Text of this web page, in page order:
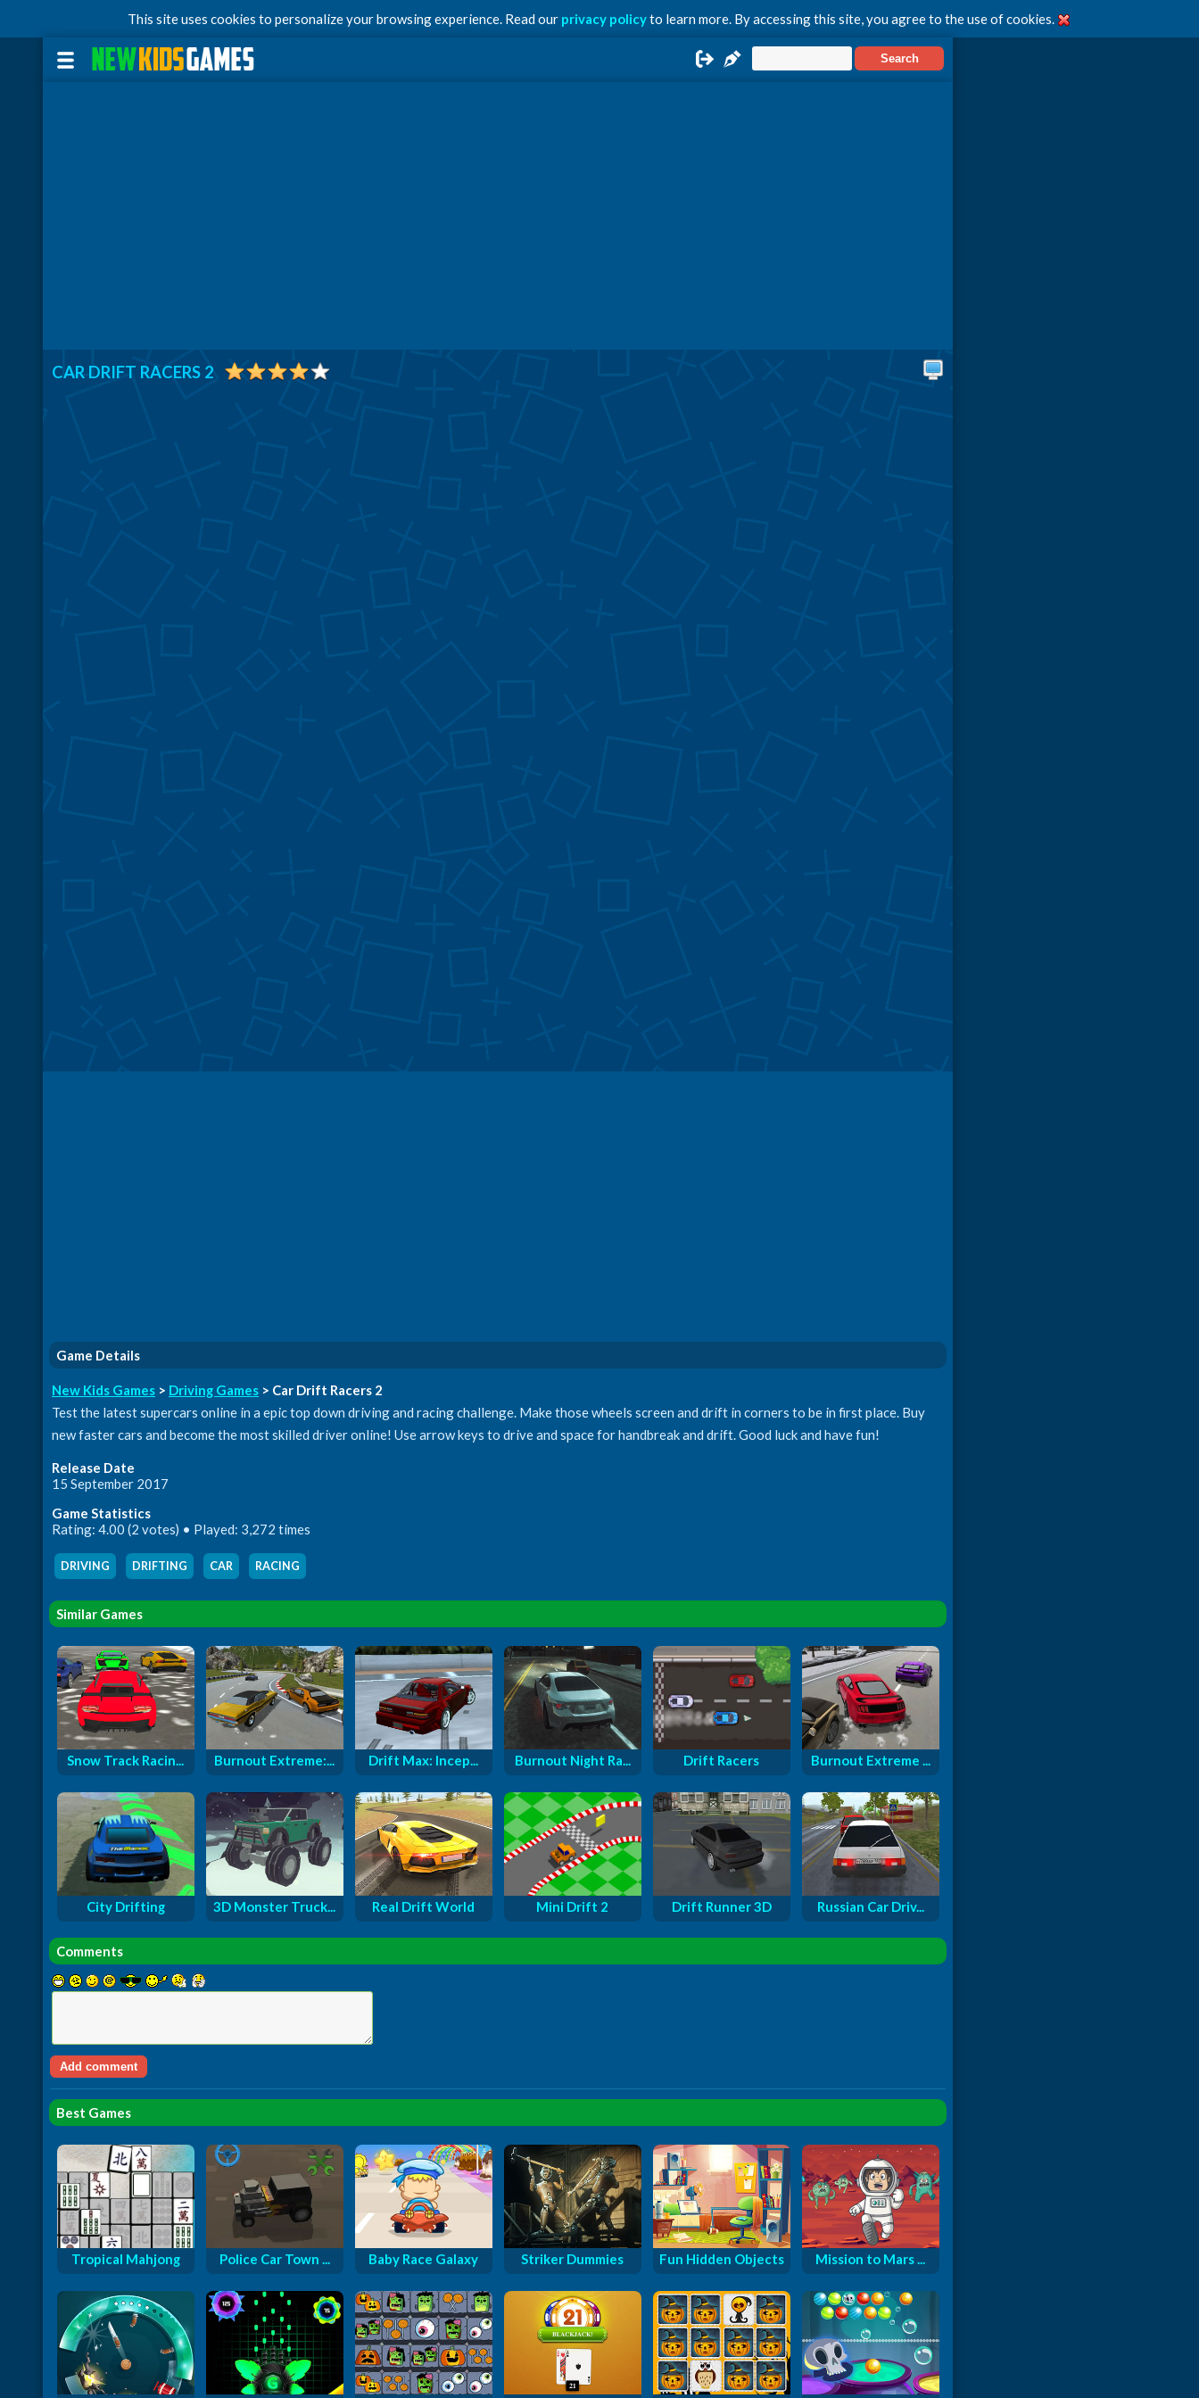
This site uses cookies to personalize your browsing experience. Read our privacy policyto learn more. By accessing this site, you agree to the use of cookies.
CAR DRIFT RACERS 2
Game Details
New Kids Games > Driving Games > Car Drift Racers 2
Test the latest supercars online in a epic top down driving and racing challenge. Make those wheels screen and drift in corners to be in first place. Buy
new faster cars and become the most skilled driver online! Use arrow keys to drive and space for handbreak and drift. Good luck and have fun!
Release Date
15 September 2017
Game Statistics
Rating: 4.00 (2 votes) • Played: 3,272 times
DRIVING DRIFTING CAR RACING
Similar Games
Snow Track Racin... Burnout Extreme:... Drift Max: Incep... Burnout Night Ra... Drift Racers Burnout Extreme ...
City Drifting 3D Monster Truck... Real Drift World Mini Drift 2 Drift Runner 3D Russian Car Driv...
Comments
Best Games
Tropical Mahjong Police Car Town ... Baby Race Galaxy Striker Dummies Fun Hidden Objects Mission to Mars ...